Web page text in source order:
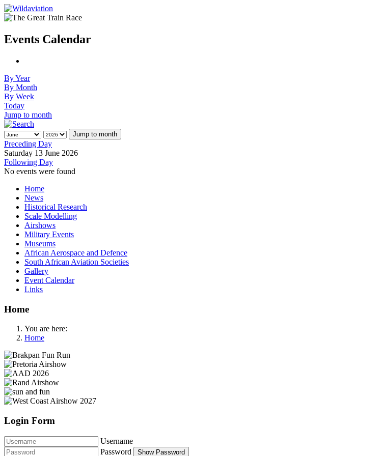
Events Calendar
By Year
By Month
By Week
Today
Jump to month
Jump to month
Preceding Day
Saturday 13 June 2026
Following Day
No events were found
Home
News
Historical Research
Scale Modelling
Airshows
Military Events
Museums
African Aerospace and Defence
South African Aviation Societies
Gallery
Event Calendar
Links
Home
You are here:
Home
Login Form
Username
Password
Show Password